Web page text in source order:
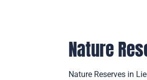
Nature
Nature Reserves in